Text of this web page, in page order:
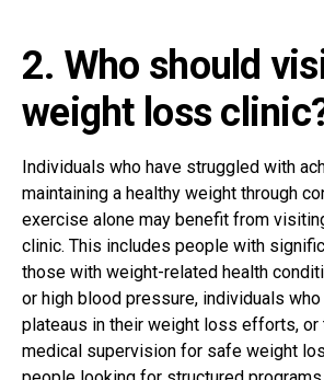
2. Who should
weight loss
Individuals who have struggled with
maintaining a healthy weight through
exercise alone may benefit from
clinic. This includes people with
those with weight-related health
or high blood pressure, individuals
plateaus in their weight loss efforts,
medical supervision for safe weight